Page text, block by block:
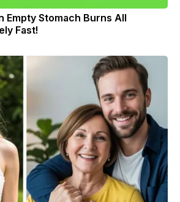
Empty Stomach Burns All
Fast!